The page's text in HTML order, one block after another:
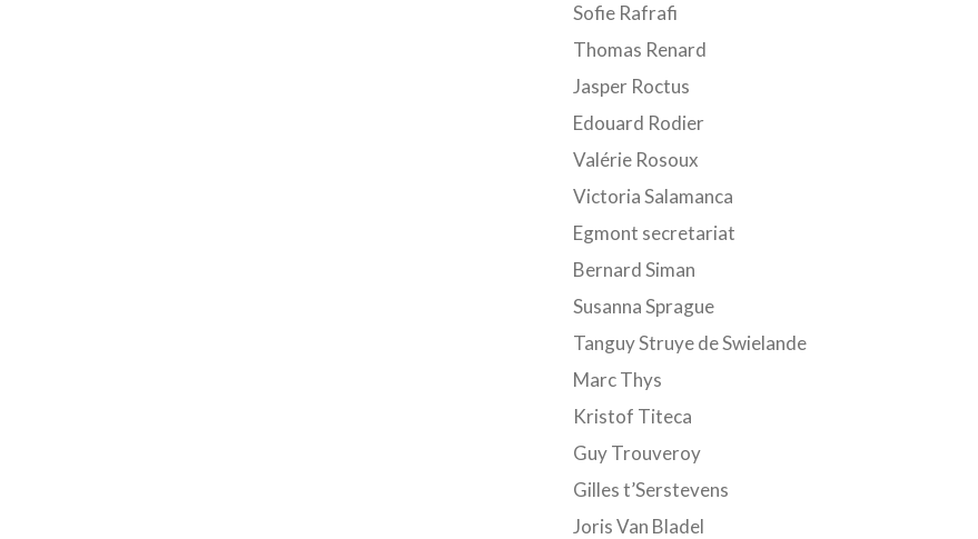
Sofie Rafrafi
Thomas Renard
Jasper Roctus
Edouard Rodier
Valérie Rosoux
Victoria Salamanca
Egmont secretariat
Bernard Siman
Susanna Sprague
Tanguy Struye de Swielande
Marc Thys
Kristof Titeca
Guy Trouveroy
Gilles t’Serstevens
Joris Van Bladel